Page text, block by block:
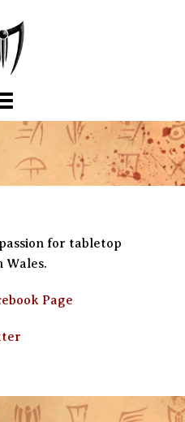
for tabletop
Wales.
Page